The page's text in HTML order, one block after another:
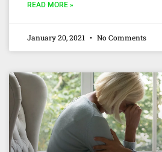
READ MORE »
January 20, 2021 No Comments